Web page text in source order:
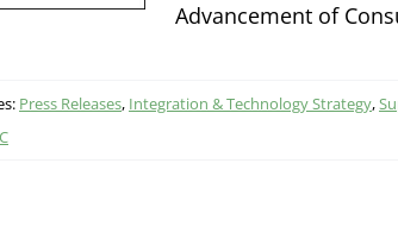
Advancement of
Press Releases, Integration & Technology Strategy,